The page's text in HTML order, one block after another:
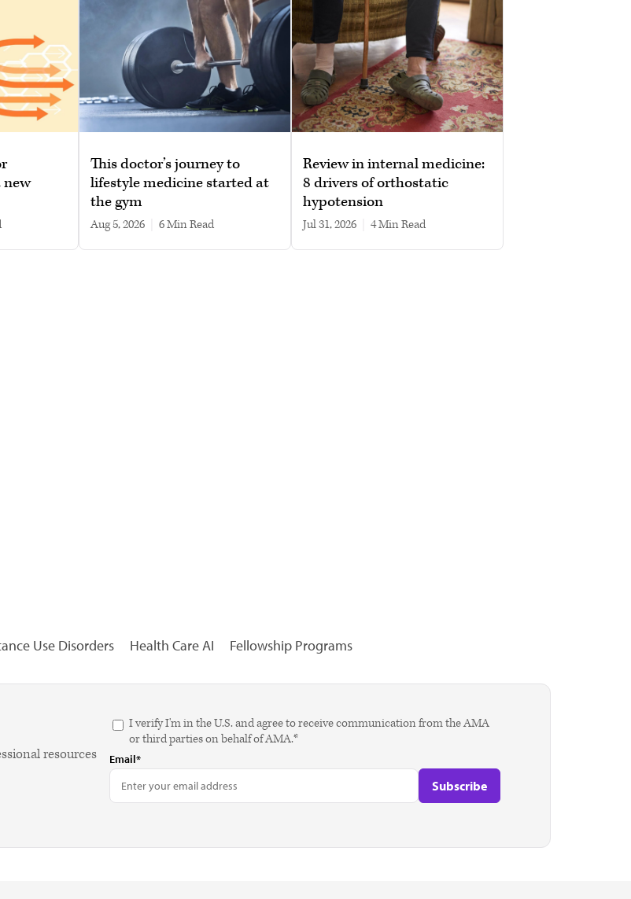
new
This doctor’s journey to
lifestyle medicine started at
the gym
Aug 5, 2026 6 min read
Review in internal medicine:
8 drivers of orthostatic
hypotension
Jul 31, 2026 4 min read
Use Disorders Health Care AI Fellowship Programs
resources
I verify I'm in the U.S. and agree to receive communication from the AMA
or third parties on behalf of AMA.*
Email*